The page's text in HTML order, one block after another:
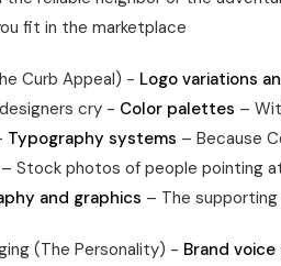
fit in the marketplace
Curb Appeal) - Logo variations
cry - Color palettes –
Typography systems – Because
– Stock photos of people pointing
and graphics – The
(The Personality) - Brand